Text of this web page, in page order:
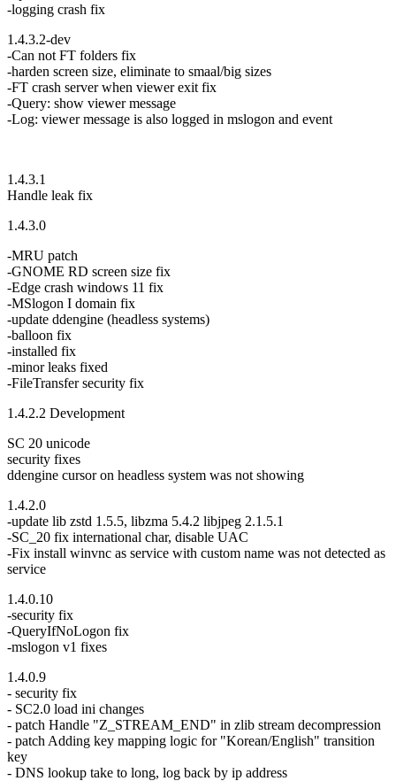
-logging crash fix
1.4.3.2-dev
-Can not FT folders fix
-harden screen size, eliminate to smaal/big sizes
-FT crash server when viewer exit fix
-Query: show viewer message
-Log: viewer message is also logged in mslogon and event
1.4.3.1
Handle leak fix
1.4.3.0
-MRU patch
-GNOME RD screen size fix
-Edge crash windows 11 fix
-MSlogon I domain fix
-update ddengine (headless systems)
-balloon fix
-installed fix
-minor leaks fixed
-FileTransfer security fix
1.4.2.2 Development
SC 20 unicode
security fixes
ddengine cursor on headless system was not showing
1.4.2.0
-update lib zstd 1.5.5, libzma 5.4.2 libjpeg 2.1.5.1
-SC_20 fix international char, disable UAC
-Fix install winvnc as service with custom name was not detected as
service
1.4.0.10
-security fix
-QueryIfNoLogon fix
-mslogon v1 fixes
1.4.0.9
- security fix
- SC2.0 load ini changes
- patch Handle "Z_STREAM_END" in zlib stream decompression
- patch Adding key mapping logic for "Korean/English" transition
key
- DNS lookup take to long, log back by ip address